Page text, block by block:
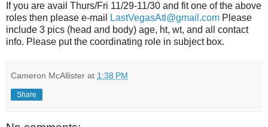
If you are avail Thurs/Fri 11/29-11/30 and fit one of the above
roles then please e-mail
LastVegasAtl@gmail.com Please
include 3 pics (head and body) age, ht, wt, and all contact
info. Please put the coordinating role in subject box.
Cameron McAllister at 1:38 PM
Share